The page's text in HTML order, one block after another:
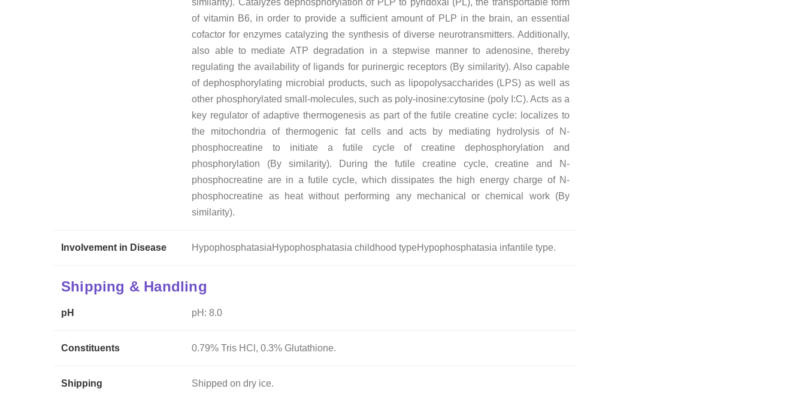
of vitamin B6, in order to provide a sufficient amount of PLP in the brain, an essential
cofactor for enzymes catalyzing the synthesis of diverse neurotransmitters. Additionally,
also able to mediate ATP degradation in a stepwise manner to adenosine, thereby
regulating the availability of ligands for purinergic receptors (By similarity). Also capable
of dephosphorylating microbial products, such as lipopolysaccharides (LPS) as well as
other phosphorylated small-molecules, such as poly-inosine:cytosine (poly I:C). Acts as a
key regulator of adaptive thermogenesis as part of the futile creatine cycle: localizes to
the mitochondria of thermogenic fat cells and acts by mediating hydrolysis of N-
phosphocreatine to initiate a futile cycle of creatine dephosphorylation and
phosphorylation (By similarity). During the futile creatine cycle, creatine and N-
phosphocreatine are in a futile cycle, which dissipates the high energy charge of N-
phosphocreatine as heat without performing any mechanical or chemical work (By
similarity).
Involvement in Disease HypophosphatasiaHypophosphatasia childhood typeHypophosphatasia infantile type.
Shipping & Handling
pH pH: 8.0
Constituents 0.79% Tris HCl, 0.3% Glutathione.
Shipping Shipped on dry ice.